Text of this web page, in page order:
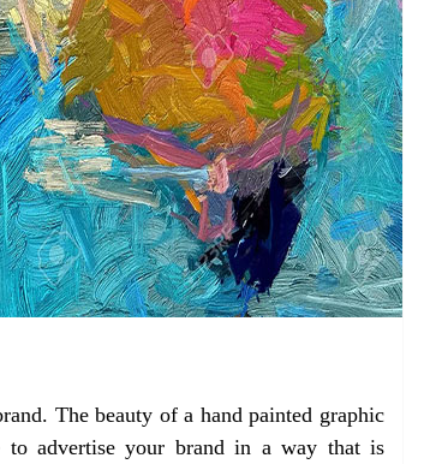
The beauty of a hand painted graphic
advertise your brand in a way that is